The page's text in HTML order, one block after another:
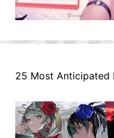
25 Most Anticipated